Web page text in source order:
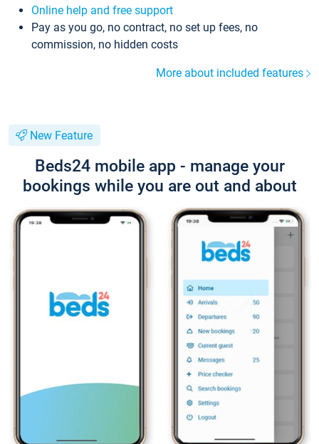
Online help and free support
Pay as you go, no contract, no set up fees, no
commission, no hidden costs
More about included features
New Feature
Beds24 mobile app - manage your
bookings while you are out and about